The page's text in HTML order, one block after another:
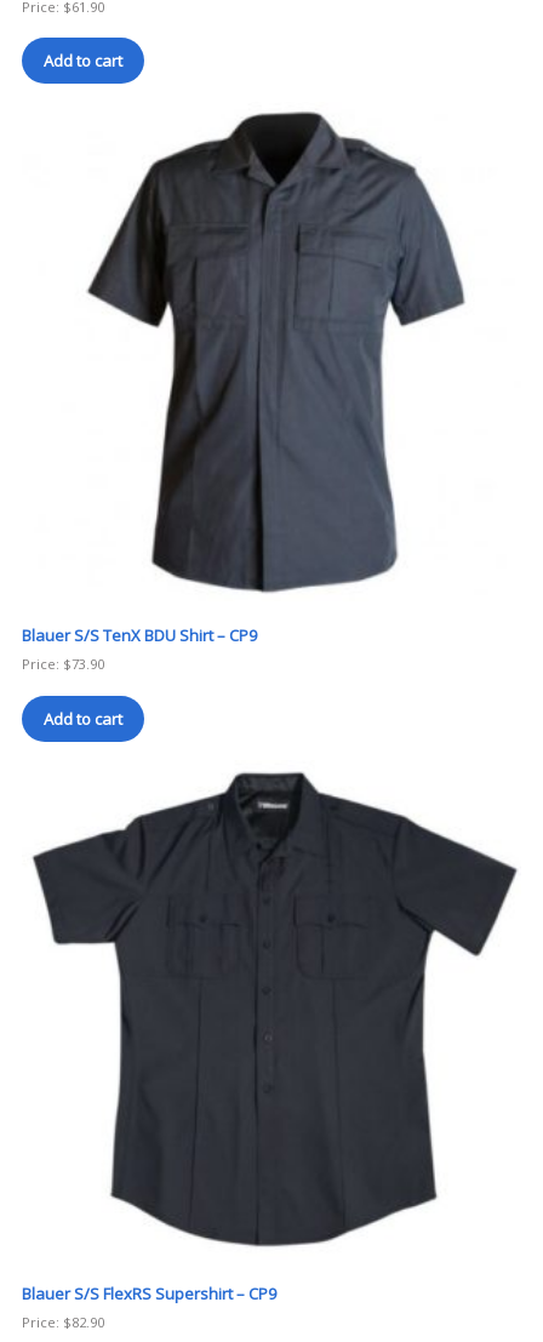
Price: $61.90
Add to cart
Blauer S/S TenX BDU Shirt – CP9
Price: $73.90
Add to cart
Blauer S/S FlexRS Supershirt – CP9
Price: $82.90